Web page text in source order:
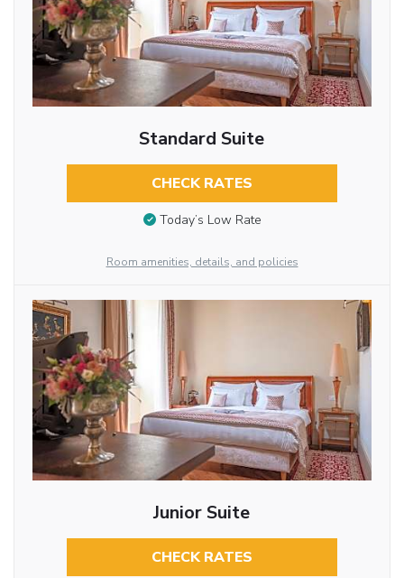
Standard Suite
CHECK RATES
Today’s Low Rate
Room amenities, details, and policies
Junior Suite
CHECK RATES